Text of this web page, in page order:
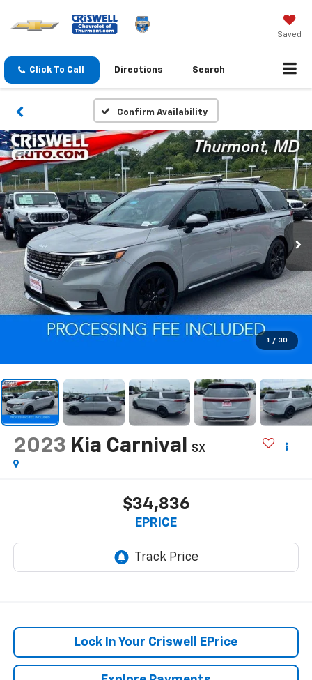
Saved
Click To Call Directions Search
Confirm Availability
1 / 30
2023 Kia Carnival SX
$34,836
EPRICE
Lock In Your Criswell EPrice